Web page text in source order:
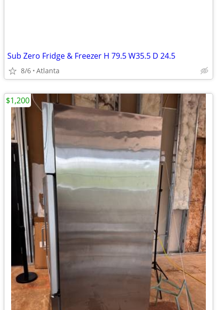
Sub Zero Fridge & Freezer H 79.5 W35.5 D 24.5
8/6 Atlanta
$1,200